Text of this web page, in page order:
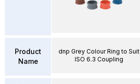
Product
Name
dnp Grey Colour Ring to Suit
ISO 6.3 Coupling